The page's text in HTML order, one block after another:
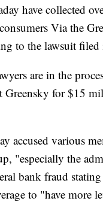
have collected
Via the
to the lawsuit filed
are in the
Greensky for $15
accused various
"especially the
bank fraud stating
to "have more